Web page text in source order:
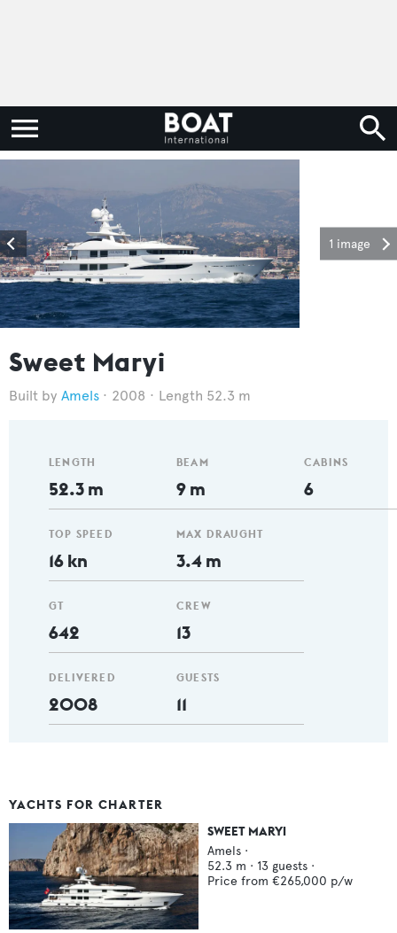
1 image
Sweet Maryi
Amels 2008 Length 52.3 m
LENGTH
52.3 m
TOP SPEED
16 kn
GT
642
DELIVERED
2008
BEAM
9 m
MAX DRAUGHT
3.4 m
CREW
13
GUESTS
11
CABINS
6
YACHTS FOR CHARTER
SWEET MARYI
Amels ·
52.3 m · 13 guests ·
Price from €265,000 p/w